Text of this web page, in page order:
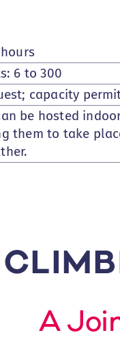
6 to 300
capacity
be hosted
them to take
A